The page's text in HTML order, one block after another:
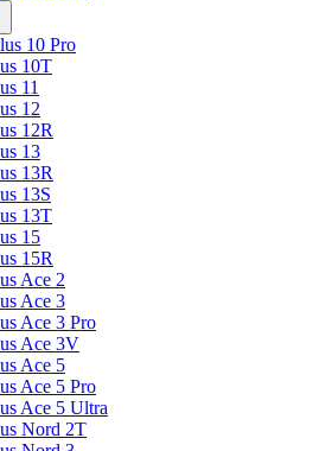
10 Pro
10T
11
12
12R
13
13R
13S
13T
15
15R
Ace 2
Ace 3
Ace 3 Pro
Ace 3V
Ace 5
Ace 5 Pro
Ace 5 Ultra
Nord 2T